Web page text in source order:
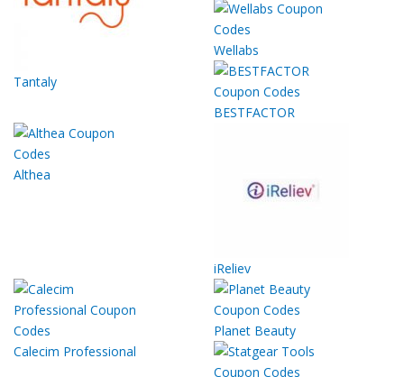
Tantaly
Wellabs
BESTFACTOR
Althea
iReliev
Calecim Professional
Planet Beauty